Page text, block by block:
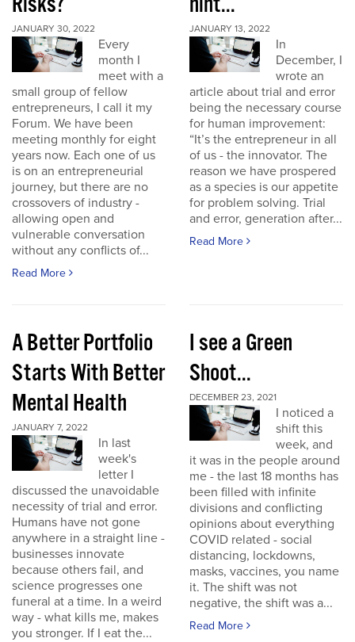
JANUARY 30, 2022
Every
month I
meet with a
small group of fellow
entrepreneurs, I call it my
Forum. We have been
meeting monthly for eight
years now. Each one of us
is on an entrepreneurial
journey, but there are no
crossovers of industry -
allowing open and
vulnerable conversation
without any conflicts of...
Read More
JANUARY 13, 2022
In
December, I
wrote an
article about trial and error
being the necessary course
for human improvement:
“It’s the entrepreneur in all
of us - the innovator. The
reason we have prospered
as a species is our appetite
for problem solving. Trial
and error, generation after...
Read More
A Better Portfolio
Starts With Better
Mental Health
JANUARY 7, 2022
In last
week's
letter I
discussed the unavoidable
necessity of trial and error.
Humans have not gone
anywhere in a straight line -
businesses innovate
because others fail, and
science progresses one
funeral at a time. In a weird
way - what kills me, makes
you stronger. If I eat the...
I see a Green
Shoot...
DECEMBER 23, 2021
I noticed a
shift this
week, and
it was in the people around
me - the last 18 months has
been filled with infinite
divisions and conflicting
opinions about everything
COVID related - social
distancing, lockdowns,
masks, vaccines, you name
it. The shift was not
negative, the shift was a...
Read More